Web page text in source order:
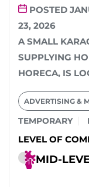
POSTED
23, 2026
A SMALL
SUPPLYING
HORECA, IS
HELP...
ADVERTISING &
TEMPORARY
LEVEL OF
MID-